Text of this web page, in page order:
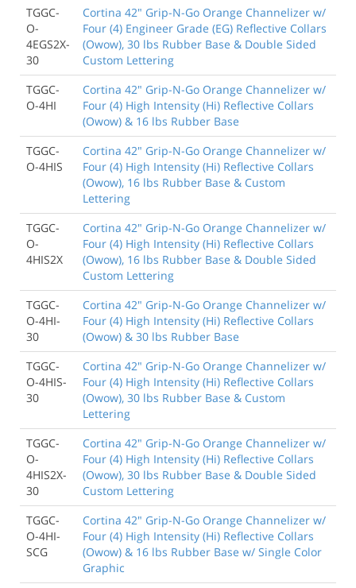
TGGC-
O-
4EGS2X-
30
Cortina 42" Grip-N-Go Orange Channelizer w/
Four (4) Engineer Grade (EG) Reflective Collars
(Owow), 30 lbs Rubber Base & Double Sided
Custom Lettering
TGGC-
O-4HI
Cortina 42" Grip-N-Go Orange Channelizer w/
Four (4) High Intensity (Hi) Reflective Collars
(Owow) & 16 lbs Rubber Base
TGGC-
O-4HIS
Cortina 42" Grip-N-Go Orange Channelizer w/
Four (4) High Intensity (Hi) Reflective Collars
(Owow), 16 lbs Rubber Base & Custom
Lettering
TGGC-
O-
4HIS2X
Cortina 42" Grip-N-Go Orange Channelizer w/
Four (4) High Intensity (Hi) Reflective Collars
(Owow), 16 lbs Rubber Base & Double Sided
Custom Lettering
TGGC-
O-4HI-
30
Cortina 42" Grip-N-Go Orange Channelizer w/
Four (4) High Intensity (Hi) Reflective Collars
(Owow) & 30 lbs Rubber Base
TGGC-
O-4HIS-
30
Cortina 42" Grip-N-Go Orange Channelizer w/
Four (4) High Intensity (Hi) Reflective Collars
(Owow), 30 lbs Rubber Base & Custom
Lettering
TGGC-
O-
4HIS2X-
30
Cortina 42" Grip-N-Go Orange Channelizer w/
Four (4) High Intensity (Hi) Reflective Collars
(Owow), 30 lbs Rubber Base & Double Sided
Custom Lettering
TGGC-
O-4HI-
SCG
Cortina 42" Grip-N-Go Orange Channelizer w/
Four (4) High Intensity (Hi) Reflective Collars
(Owow) & 16 lbs Rubber Base w/ Single Color
Graphic